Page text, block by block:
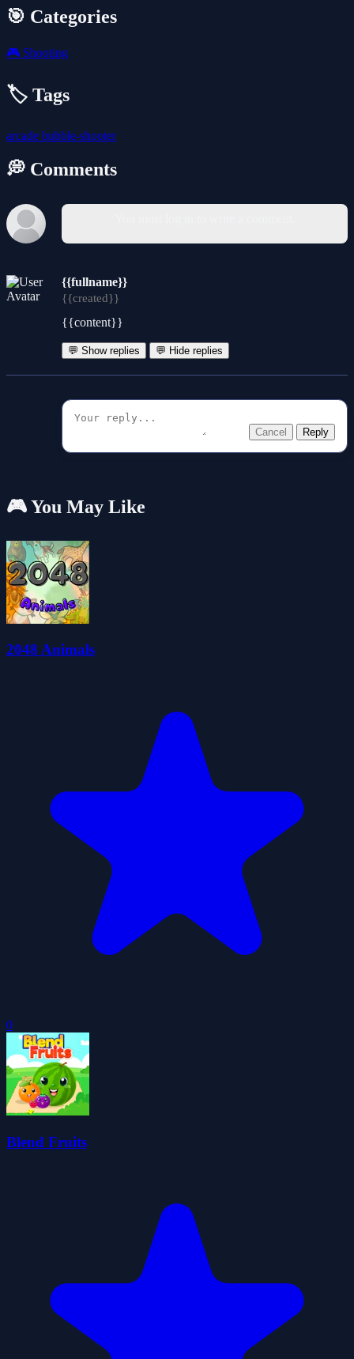
🎯 Categories
🎮 Shooting
🏷️ Tags
arcade bubble-shooter
💭 Comments
{{fullname}}
{{created}}
{{content}}
💬 Show replies 💬 Hide replies
Cancel Reply
🎮 You May Like
2048 Animals
0
Blend Fruits